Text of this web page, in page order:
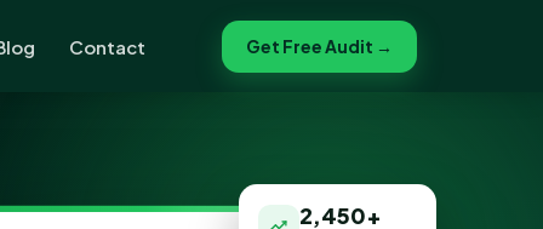
Contact Get Free Audit →
2,450+